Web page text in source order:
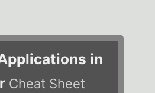
in
Cheat Sheet